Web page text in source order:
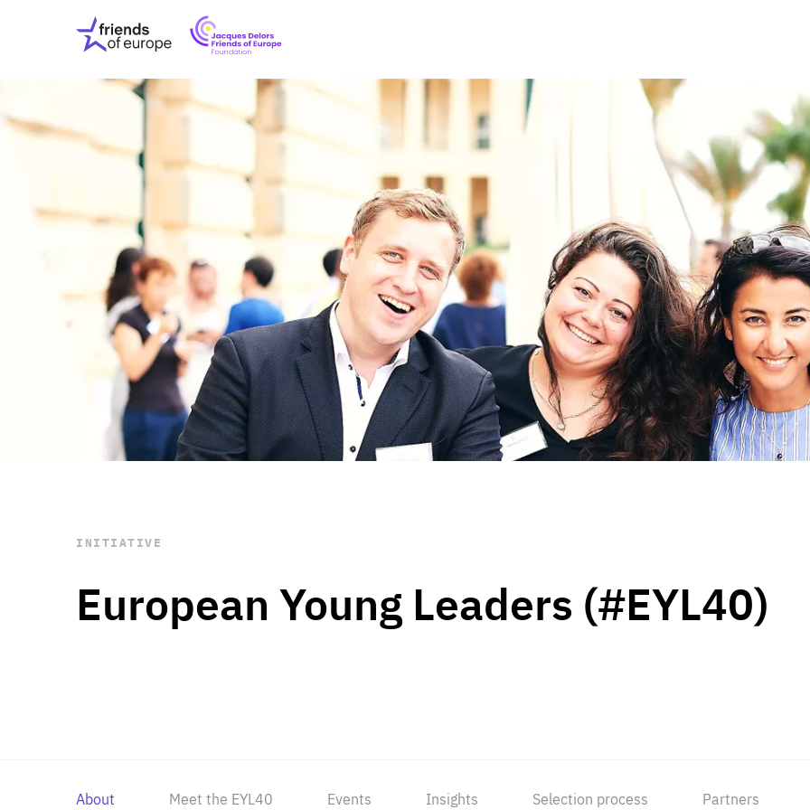
Friends
of
Europe
EuropeFoundation
OUR INSIGHTS
OUR EVENTS
ABOUT US
PRESS
OUR WORK Digital & Data
Peace, Security &
Health Systems
Enlargement
Global Europe
Single Market
Democracy
Renewed Social Contract
State of Europe
Debating Europe
The Ukraine Initiative
Climate, Energy &
Making Space Matter
European Young
STAY INFORMED
Subscribe
European Young Leaders (#EYL40)
INITIATIVE
About Meet the EYL40 Events Insights Selection process Partners